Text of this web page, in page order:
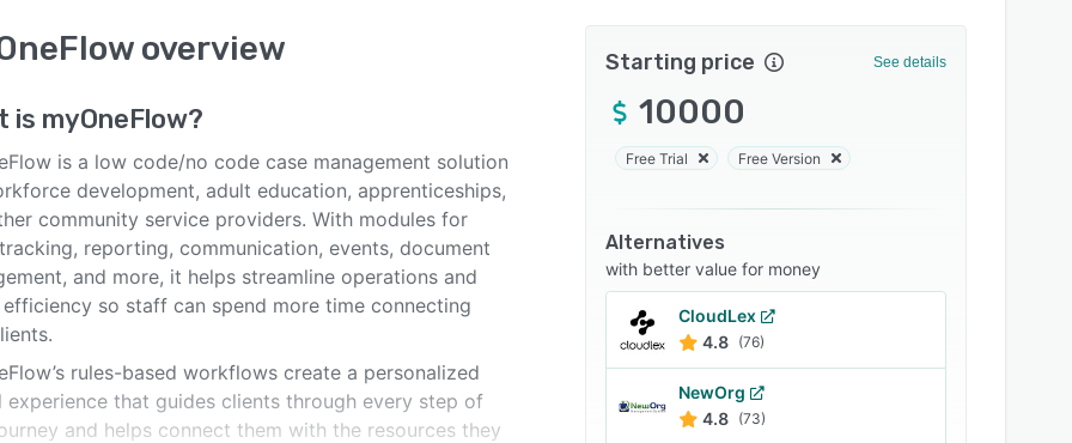
overview
is myOneFlow?
is a low code/no code case management solution
development, adult education, apprenticeships,
community service providers. With modules for
reporting, communication, events, document
and more, it helps streamline operations and
so staff can spend more time connecting
rules-based workflows create a personalized
experience that guides clients through every step of
and helps connect them with the resources they
Starting price See details
10000
Free Trial Free Version
Alternatives
with better value for money
CloudLex
4.8 (76)
NewOrg
4.8 (73)